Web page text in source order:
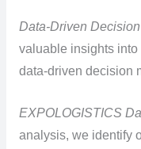
Data-Driven
valuable insights
data-driven decision
EXPOLOGISTICS
analysis, we identify